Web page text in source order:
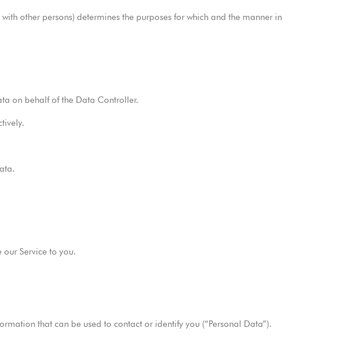
other persons) determines the purposes for which and the manner in
on behalf of the Data Controller.
Service to you.
that can be used to contact or identify you (“Personal Data”).